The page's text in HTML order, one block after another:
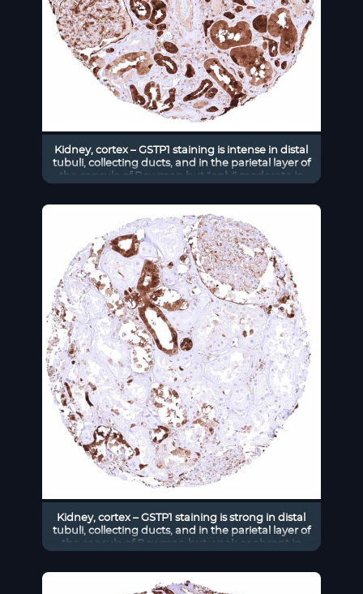
Kidney, cortex – GSTP1 staining is intense in distal
tubuli, collecting ducts, and in the parietal layer of
the capsule of Bowman but “only” moderate in
Kidney, cortex – GSTP1 staining is strong in distal
tubuli, collecting ducts, and in the parietal layer of
the capsule of Bowman but weak or absent in